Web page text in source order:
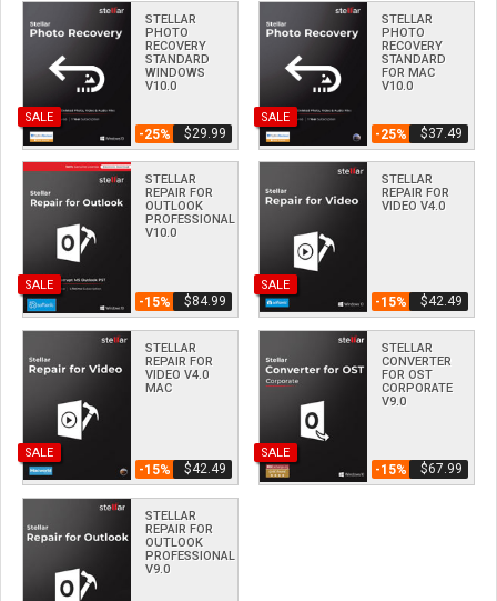
STELLAR
PHOTO
RECOVERY
STANDARD
WINDOWS
V10.0
SALE
-25% $­29.99
STELLAR
PHOTO
RECOVERY
STANDARD
FOR MAC
V10.0
SALE
-25% $­37.49
STELLAR
REPAIR FOR
OUTLOOK
PROFESSIONAL
V10.0
SALE
-15% $­84.99
STELLAR
REPAIR FOR
VIDEO V4.0
SALE
-15% $­42.49
STELLAR
REPAIR FOR
VIDEO V4.0
MAC
SALE
-15% $­42.49
STELLAR
CONVERTER
FOR OST
CORPORATE
V9.0
SALE
-15% $­67.99
STELLAR
REPAIR FOR
OUTLOOK
PROFESSIONAL
V9.0